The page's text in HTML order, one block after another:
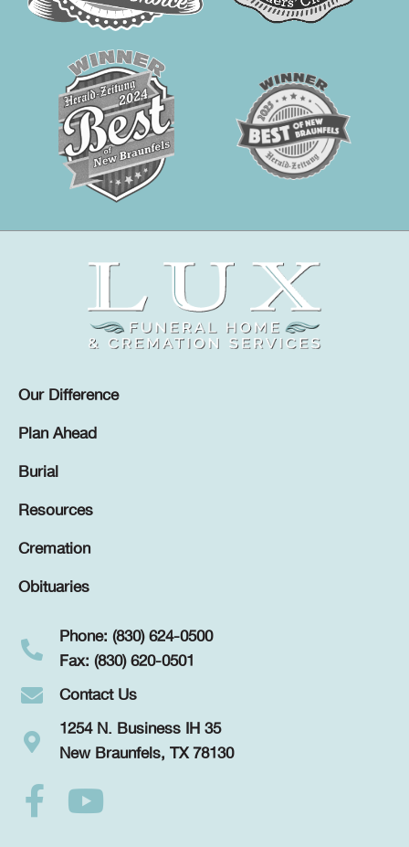
Our Difference
Plan Ahead
Burial
Resources
Cremation
Obituaries
Phone: (830) 624-0500
Fax: (830) 620-0501
Contact Us
1254 N. Business IH 35
New Braunfels, TX 78130